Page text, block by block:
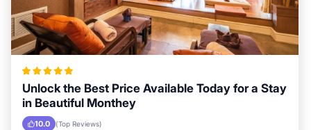
Unlock the Best Price Available Today for a Stay
in Beautiful Monthey
10.0 (Top Reviews)